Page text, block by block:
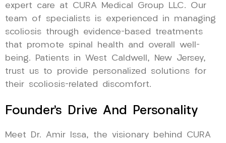
expert care at CURA Medical Group LLC. Our
team of specialists is experienced in managing
scoliosis through evidence-based treatments
that promote spinal health and overall well-
being. Patients in West Caldwell, New Jersey,
trust us to provide personalized solutions for
their scoliosis-related discomfort.
Founder’s Drive And Personality
Meet Dr. Amir Issa, the visionary behind CURA